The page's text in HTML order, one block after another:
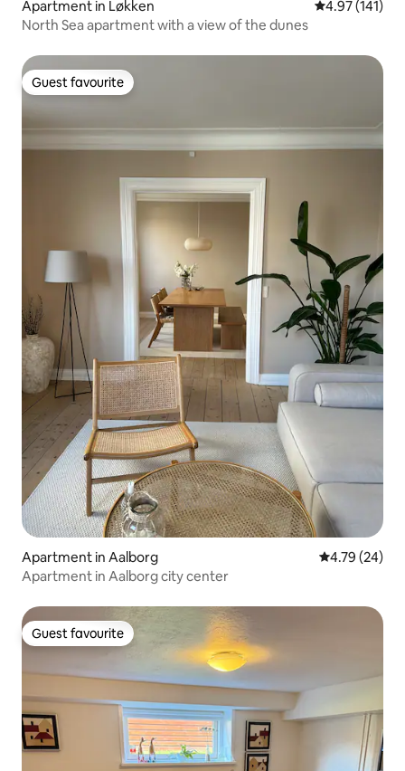
Apartment in Løkken 4.97 out of 5
4.97 (141)
North Sea apartment with a view of the dunes
Guest favourite
Guest favourite
Apartment in Aalborg 4.79 out of 5
4.79 (24)
Apartment in Aalborg city center
Guest favourite
Guest favourite